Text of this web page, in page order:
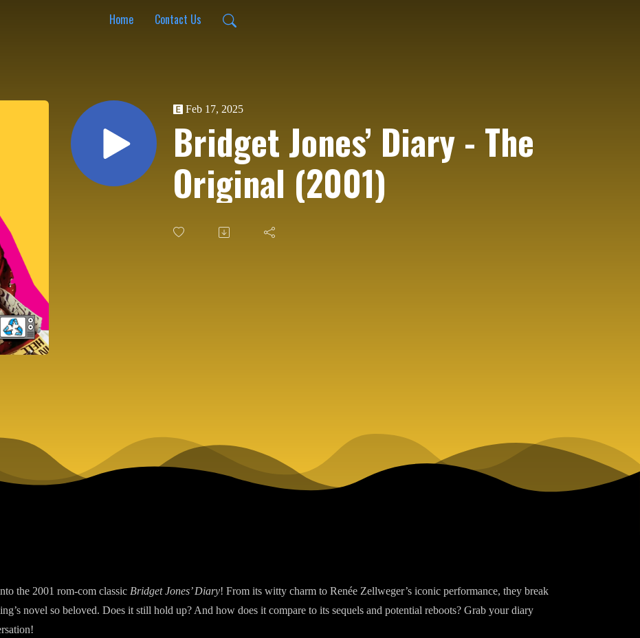
Home Contact Us
Feb 17, 2025
Bridget Jones’ Diary - The
Original (2001)
the 2001 rom-com classic Bridget Jones’ Diary! From its witty charm to Renée Zellweger’s iconic performance, they break
novel so beloved. Does it still hold up? And how does it compare to its sequels and potential reboots? Grab your diary